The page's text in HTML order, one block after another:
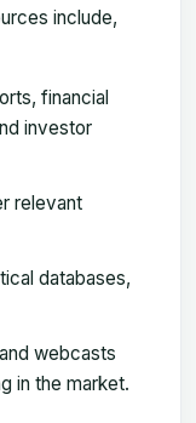
include,
financial
investor
relevant
databases,
webcasts
in the market.